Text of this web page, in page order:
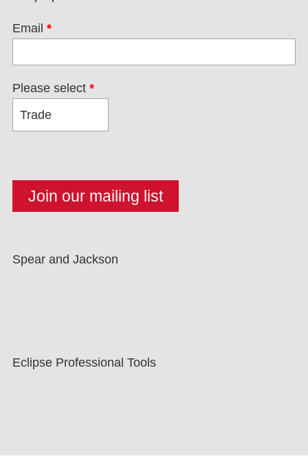
Email *
Please select *
Spear and Jackson
Eclipse Professional Tools